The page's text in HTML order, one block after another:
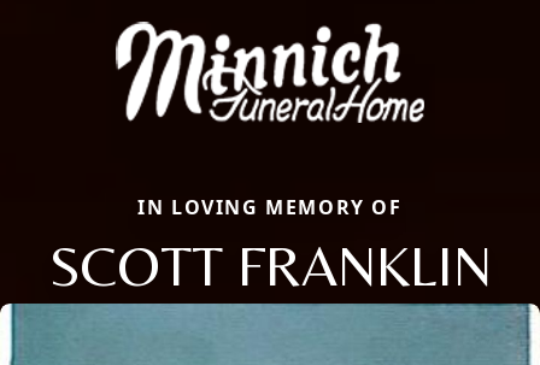
IN LOVING MEMORY OF
SCOTT FRANKLIN